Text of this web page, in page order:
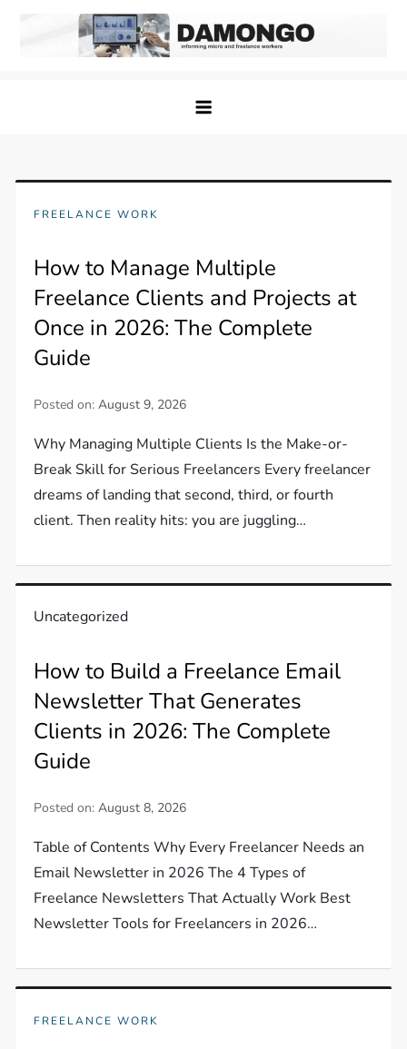
FREELANCE WORK
How to Manage Multiple
Freelance Clients and Projects at
Once in 2026: The Complete
Guide
Posted on:August 9, 2026
Why Managing Multiple Clients Is the Make-or-
Break Skill for Serious Freelancers Every freelancer
dreams of landing that second, third, or fourth
client. Then reality hits: you are juggling…
Uncategorized
How to Build a Freelance Email
Newsletter That Generates
Clients in 2026: The Complete
Guide
Posted on:August 8, 2026
Table of Contents Why Every Freelancer Needs an
Email Newsletter in 2026 The 4 Types of
Freelance Newsletters That Actually Work Best
Newsletter Tools for Freelancers in 2026…
FREELANCE WORK